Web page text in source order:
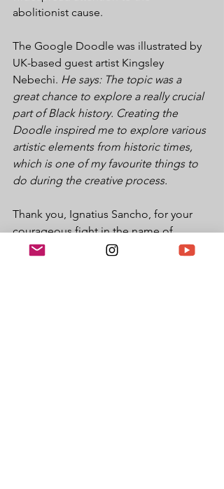
abolitionist cause.
The Google Doodle was illustrated by
UK-based guest artist Kingsley
Nebechi. He says: The topic was a
great chance to explore a really crucial
part of Black history. Creating the
Doodle inspired me to explore various
artistic elements from historic times,
which is one of my favourite things to
do during the creative process.
Thank you, Ignatius Sancho, for your
courageous fight in the name of
freedom and equality.